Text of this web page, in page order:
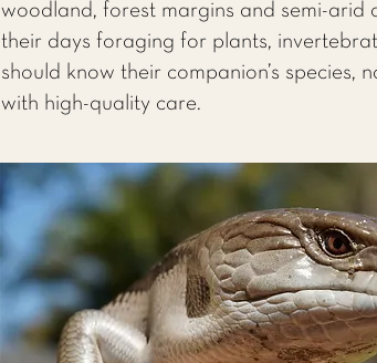
woodland, forest margins and semi-arid
their days foraging for plants,
should know their companion’s
with high-quality care.